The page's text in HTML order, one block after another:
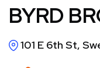
BYRD
101 E 6th St,